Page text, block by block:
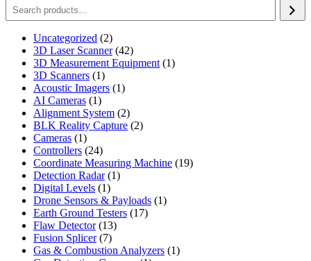
Uncategorized 22
products
3D Laser Scanner 4242
products
3D Measurement Equipment 11
3D Scanners 11
product
Acoustic Imagers 11
AI Cameras 11
product
Alignment System 22
products
BLK Reality Capture 22
Cameras 11
product
Controllers 2424
products
Coordinate Measuring Machine 1919
Detection Radar 11
Digital Levels 11
product
Drone Sensors & Payloads 11
Earth Ground Testers 1717
Flaw Detector 1313
Fusion Splicer 77
products
Gas & Combustion Analyzers 11